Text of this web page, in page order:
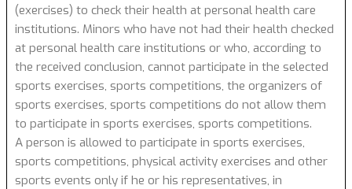
(exercises) to check their health at personal health care
institutions. Minors who have not had their health checked
at personal health care institutions or who, according to
the received conclusion, cannot participate in the selected
sports exercises, sports competitions, the organizers of
sports exercises, sports competitions do not allow them
to participate in sports exercises, sports competitions.
A person is allowed to participate in sports exercises,
sports competitions, physical activity exercises and other
sports events only if he or his representatives, in